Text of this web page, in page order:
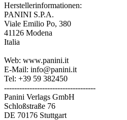
Herstellerinformationen:
PANINI S.P.A.
Viale Emilio Po, 380
41126 Modena
Italia
Web: www.panini.it
E-Mail: info@panini.it
Tel: +39 59 382450
------------------------------------
Panini Verlags GmbH
Schloßstraße 76
DE 70176 Stuttgart